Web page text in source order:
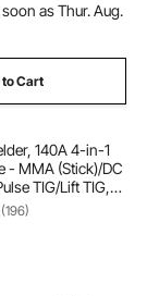
as Thur. Aug.
Cart
140A 4-in-1
- MMA (Stick)/DC
TIG/Lift TIG,
Electric
Synergic
Hot Start
(196)